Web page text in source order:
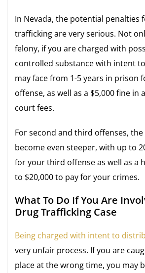
In Nevada, the potential penalties
trafficking are very serious. Not
felony, if you are charged with
controlled substance with intent
may face from 1-5 years in prison
offense, as well as a $5,000 fine
court fees.
For second and third offenses,
become even steeper, with up to
for your third offense as well as a
to $20,000 to pay for your crimes.
What To Do If You Are
Drug Trafficking Case
Being charged with intent to
very unfair process. If you are
place at the wrong time, you may